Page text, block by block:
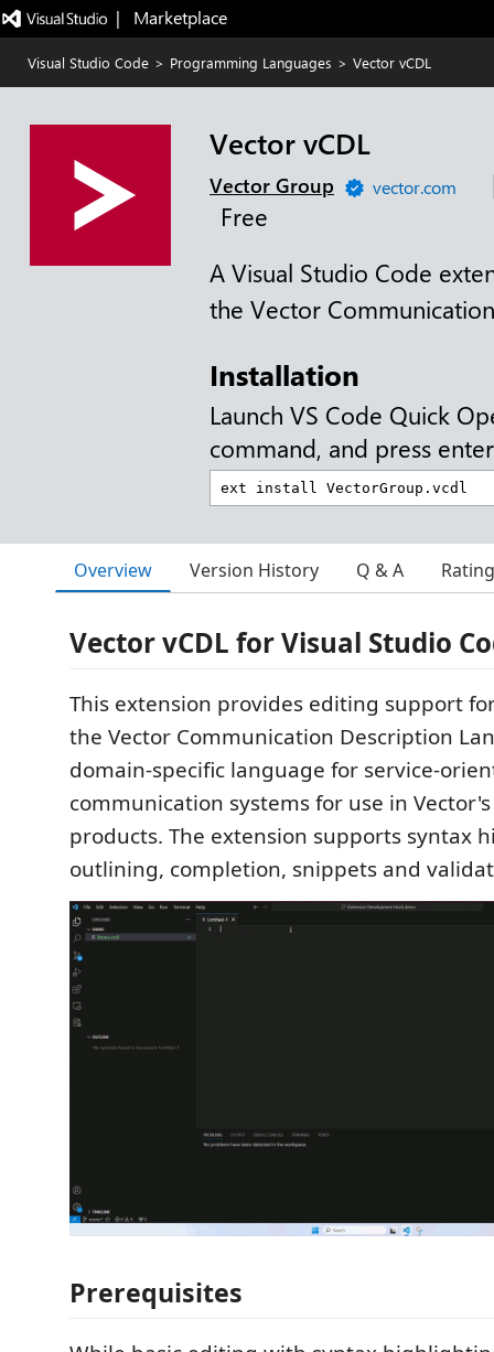
|   Marketplace
Visual Studio Code > Programming Languages > Vector vCDL
Vector vCDL
Vector Group vector.com
Free
A Visual Studio Code
the Vector
Installation
Launch VS Code Quick
command, and press
Overview Version History Q & A
Vector vCDL for Visual Studio
This extension provides editing support
the Vector Communication Description
domain-specific language for service-
communication systems for use in
products. The extension supports syntax
outlining, completion, snippets and
Prerequisites